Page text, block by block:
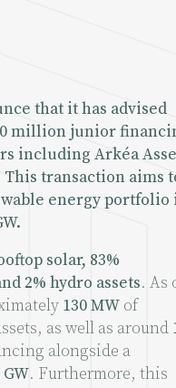
that it has advised
million junior
including Arkéa
This transaction aims
energy portfolio
solar, 83%
2% hydro assets. As
130 MW of
as well as around
alongside a
GW. Furthermore, this